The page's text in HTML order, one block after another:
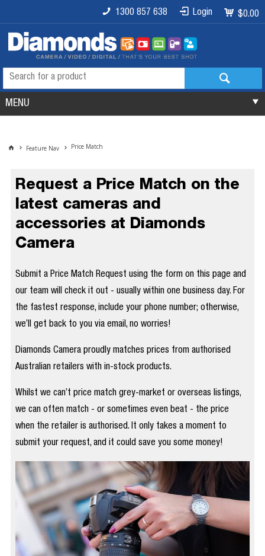
$0.00
Login
1300 857 638
MENU
Feature Nav Price Match
Request a Price Match on the
latest cameras and
accessories at Diamonds
Camera
Submit a Price Match Request using the form on this page and
our team will check it out - usually within one business day. For
the fastest response, include your phone number; otherwise,
we’ll get back to you via email, no worries!
Diamonds Camera proudly matches prices from authorised
Australian retailers with in-stock products.
Whilst we can’t price match grey-market or overseas listings,
we can often match - or sometimes even beat - the price
when the retailer is authorised. It only takes a moment to
submit your request, and it could save you some money!